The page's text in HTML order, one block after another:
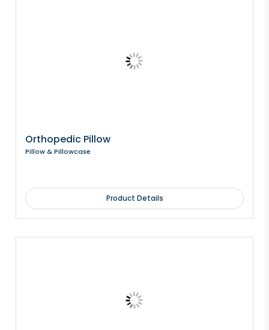
Orthopedic Pillow
Pillow & Pillowcase
Product Details